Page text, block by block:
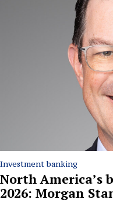
Investment banking
North America’s
2026: Morgan